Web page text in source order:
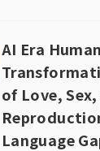
AI Era
of Love,
Language